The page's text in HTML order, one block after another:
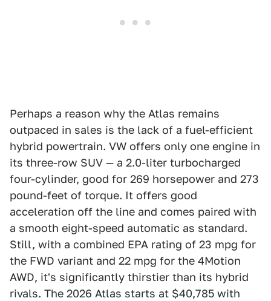
Perhaps a reason why the Atlas remains
outpaced in sales is the lack of a fuel-efficient
hybrid powertrain. VW offers only one engine in
its three-row SUV — a 2.0-liter turbocharged
four-cylinder, good for 269 horsepower and 273
pound-feet of torque. It offers good
acceleration off the line and comes paired with
a smooth eight-speed automatic as standard.
Still, with a combined EPA rating of 23 mpg for
the FWD variant and 22 mpg for the 4Motion
AWD, it's significantly thirstier than its hybrid
rivals. The 2026 Atlas starts at $40,785 with